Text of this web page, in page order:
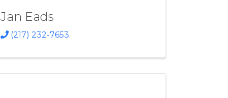
Jan Eads
(217) 232-7653